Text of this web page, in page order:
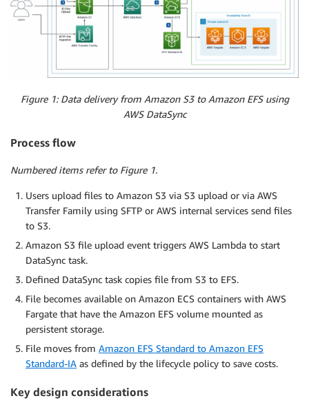
Figure 1: Data delivery from Amazon S3 to Amazon EFS using
AWS DataSync
Process flow
Numbered items refer to Figure 1.
Users upload files to Amazon S3 via S3 upload or via AWS
Transfer Family using SFTP or AWS internal services send files
to S3.
Amazon S3 file upload event triggers AWS Lambda to start
DataSync task.
Defined DataSync task copies file from S3 to EFS.
File becomes available on Amazon ECS containers with AWS
Fargate that have the Amazon EFS volume mounted as
persistent storage.
File moves from Amazon EFS Standard to Amazon EFS
Standard-IA as defined by the lifecycle policy to save costs.
Key design considerations